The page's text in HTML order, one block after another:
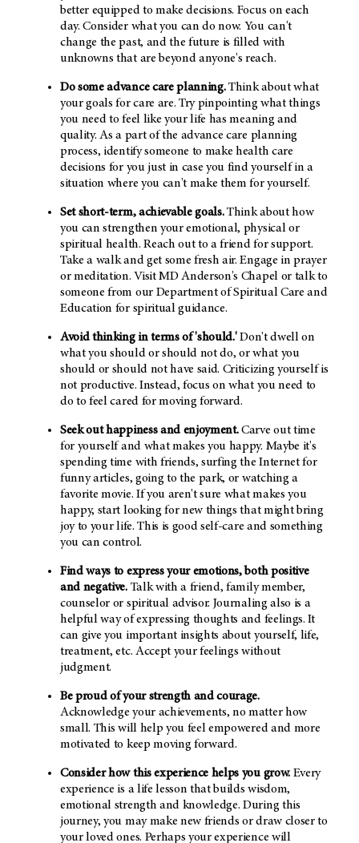
better equipped to make decisions. Focus on each
day. Consider what you can do now. You can't
change the past, and the future is filled with
unknowns that are beyond anyone's reach.
Do some advance care planning.Think about what
your goals for care are. Try pinpointing what things
you need to feel like your life has meaning and
quality. As a part of the advance care planning
process, identify someone to make health care
decisions for you just in case you find yourself in a
situation where you can't make them for yourself.
Set short-term, achievable goals.Think about how
you can strengthen your emotional, physical or
spiritual health. Reach out to a friend for support.
Take a walk and get some fresh air. Engage in prayer
or meditation. Visit MD Anderson's Chapel or talk to
someone from our Department of Spiritual Care and
Education for spiritual guidance.
Avoid thinking in terms of 'should.'Don't dwell on
what you should or should not do, or what you
should or should not have said. Criticizing yourself is
not productive. Instead, focus on what you need to
do to feel cared for moving forward.
Seek out happiness and enjoyment.Carve out time
for yourself and what makes you happy. Maybe it's
spending time with friends, surfing the Internet for
funny articles, going to the park, or watching a
favorite movie. If you aren't sure what makes you
happy, start looking for new things that might bring
joy to your life. This is good self-care and something
you can control.
Find ways to express your emotions, both positive
and negative.Talk with a friend, family member,
counselor or spiritual advisor. Journaling also is a
helpful way of expressing thoughts and feelings. It
can give you important insights about yourself, life,
treatment, etc. Accept your feelings without
judgment.
Be proud of your strength and courage.
Acknowledge your achievements, no matter how
small. This will help you feel empowered and more
motivated to keep moving forward.
Consider how this experience helps you grow.Every
experience is a life lesson that builds wisdom,
emotional strength and knowledge. During this
journey, you may make new friends or draw closer to
your loved ones. Perhaps your experience will